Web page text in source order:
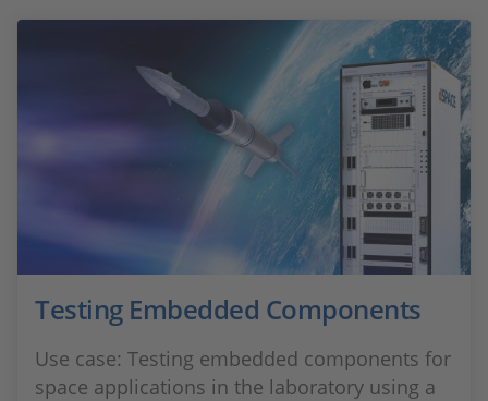
Testing Embedded Components
Use case: Testing embedded components for
space applications in the laboratory using a